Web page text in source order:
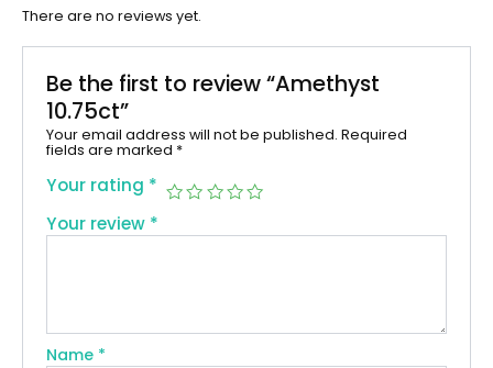
There are no reviews yet.
Be the first to review “Amethyst
10.75ct”
Your email address will not be published. Required
fields are marked *
Your rating *
Your review *
Name *